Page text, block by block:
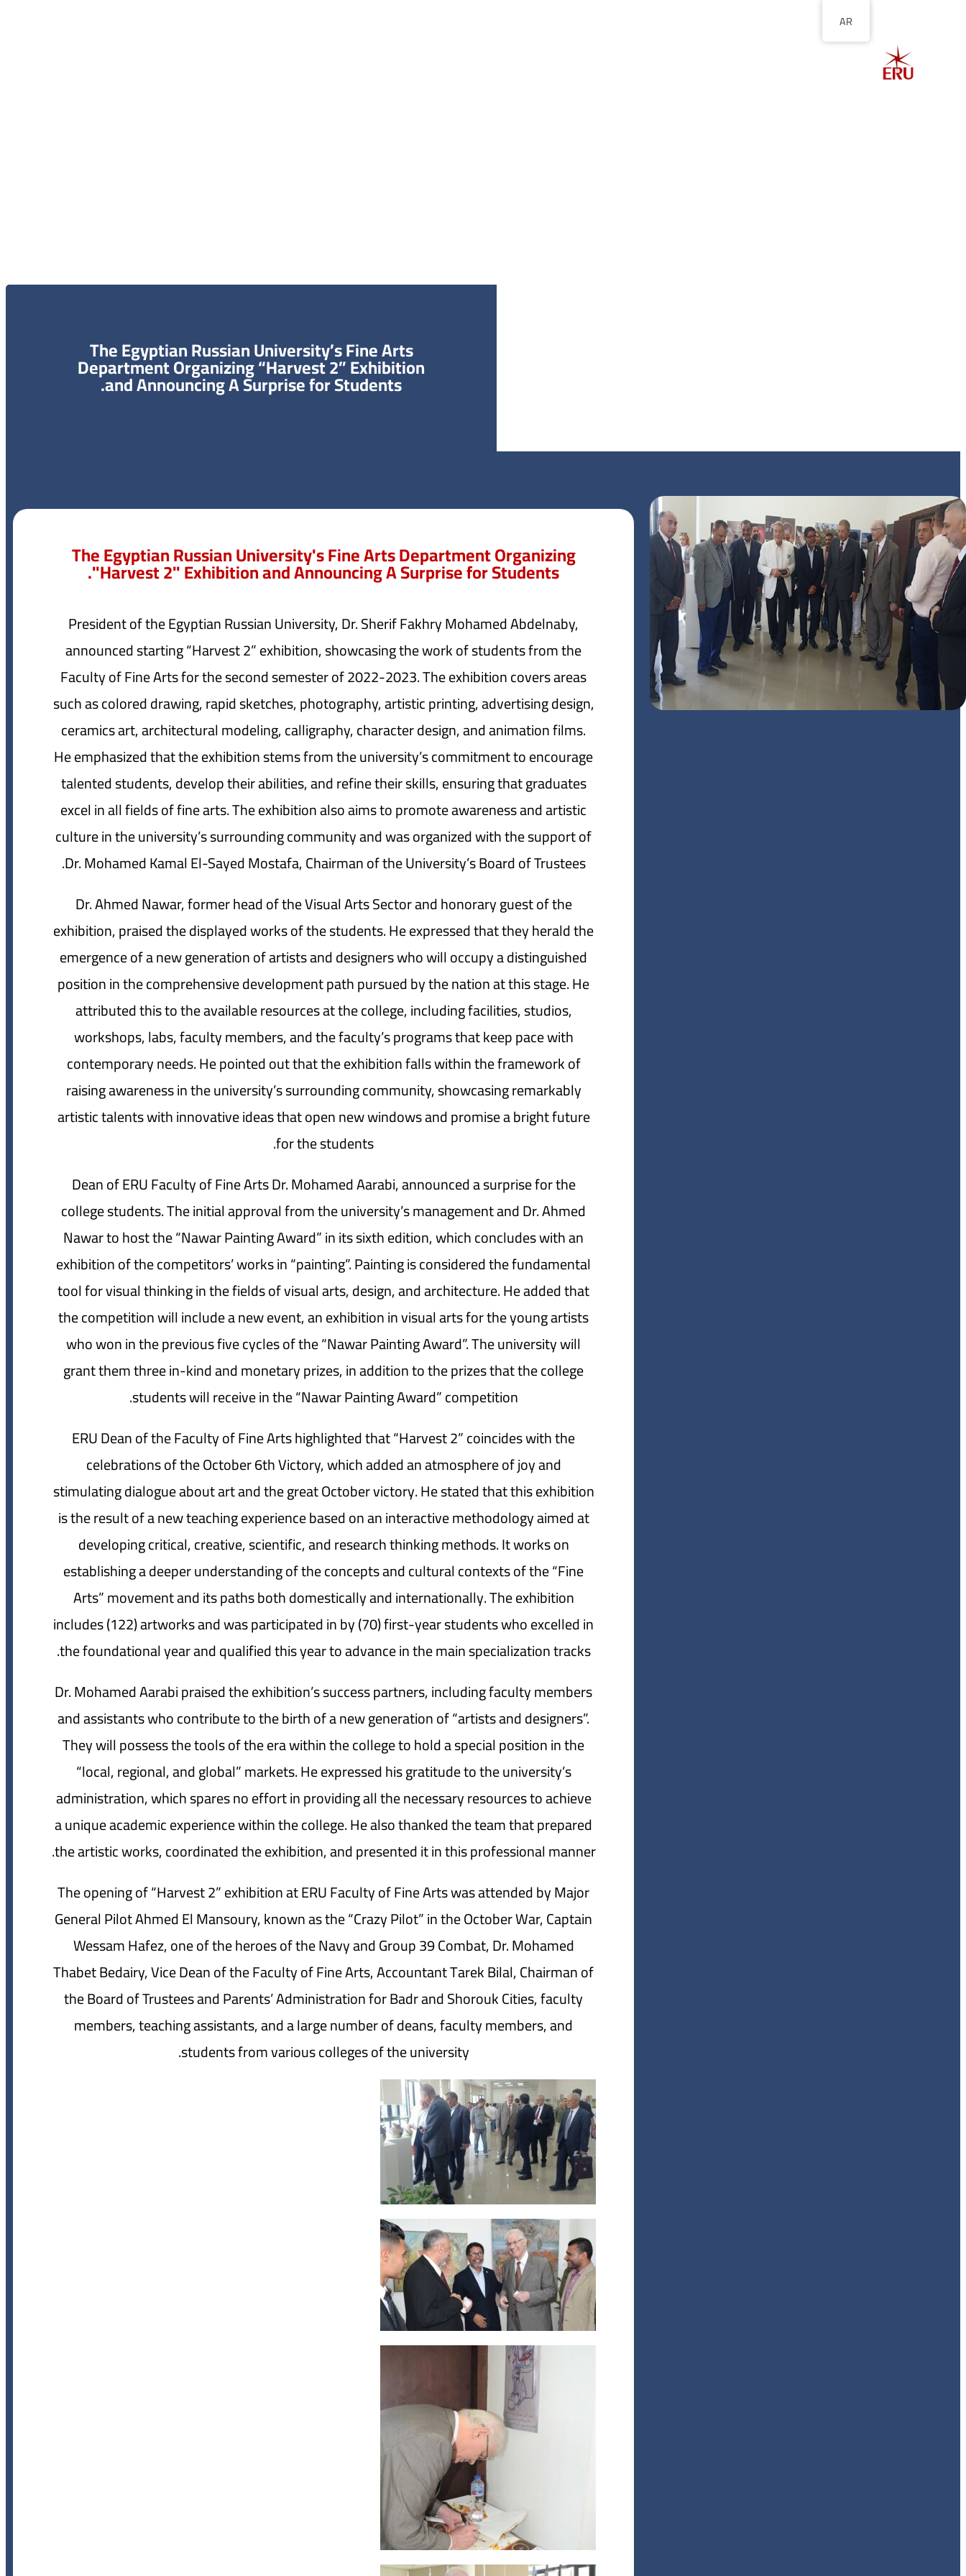
The Egyptian Russian University’s Fine Arts
Department Organizing “Harvest 2” Exhibition
and Announcing A Surprise for Students.
The Egyptian Russian University's Fine Arts Department Organizing
"Harvest 2" Exhibition and Announcing A Surprise for Students.
President of the Egyptian Russian University, Dr. Sherif Fakhry Mohamed Abdelnaby,
announced starting “Harvest 2” exhibition, showcasing the work of students from the
Faculty of Fine Arts for the second semester of 2022-2023. The exhibition covers areas
such as colored drawing, rapid sketches, photography, artistic printing, advertising design,
ceramics art, architectural modeling, calligraphy, character design, and animation films.
He emphasized that the exhibition stems from the university’s commitment to encourage
talented students, develop their abilities, and refine their skills, ensuring that graduates
excel in all fields of fine arts. The exhibition also aims to promote awareness and artistic
culture in the university’s surrounding community and was organized with the support of
Dr. Mohamed Kamal El-Sayed Mostafa, Chairman of the University’s Board of Trustees.
Dr. Ahmed Nawar, former head of the Visual Arts Sector and honorary guest of the
exhibition, praised the displayed works of the students. He expressed that they herald the
emergence of a new generation of artists and designers who will occupy a distinguished
position in the comprehensive development path pursued by the nation at this stage. He
attributed this to the available resources at the college, including facilities, studios,
workshops, labs, faculty members, and the faculty’s programs that keep pace with
contemporary needs. He pointed out that the exhibition falls within the framework of
raising awareness in the university’s surrounding community, showcasing remarkably
artistic talents with innovative ideas that open new windows and promise a bright future
for the students.
Dean of ERU Faculty of Fine Arts Dr. Mohamed Aarabi, announced a surprise for the
college students. The initial approval from the university’s management and Dr. Ahmed
Nawar to host the “Nawar Painting Award” in its sixth edition, which concludes with an
exhibition of the competitors’ works in “painting”. Painting is considered the fundamental
tool for visual thinking in the fields of visual arts, design, and architecture. He added that
the competition will include a new event, an exhibition in visual arts for the young artists
who won in the previous five cycles of the “Nawar Painting Award”. The university will
grant them three in-kind and monetary prizes, in addition to the prizes that the college
students will receive in the “Nawar Painting Award” competition.
ERU Dean of the Faculty of Fine Arts highlighted that “Harvest 2” coincides with the
celebrations of the October 6th Victory, which added an atmosphere of joy and
stimulating dialogue about art and the great October victory. He stated that this exhibition
is the result of a new teaching experience based on an interactive methodology aimed at
developing critical, creative, scientific, and research thinking methods. It works on
establishing a deeper understanding of the concepts and cultural contexts of the “Fine
Arts” movement and its paths both domestically and internationally. The exhibition
includes (122) artworks and was participated in by (70) first-year students who excelled in
the foundational year and qualified this year to advance in the main specialization tracks.
Dr. Mohamed Aarabi praised the exhibition’s success partners, including faculty members
and assistants who contribute to the birth of a new generation of “artists and designers”.
They will possess the tools of the era within the college to hold a special position in the
“local, regional, and global” markets. He expressed his gratitude to the university’s
administration, which spares no effort in providing all the necessary resources to achieve
a unique academic experience within the college. He also thanked the team that prepared
the artistic works, coordinated the exhibition, and presented it in this professional manner.
The opening of “Harvest 2” exhibition at ERU Faculty of Fine Arts was attended by Major
General Pilot Ahmed El Mansoury, known as the “Crazy Pilot” in the October War, Captain
Wessam Hafez, one of the heroes of the Navy and Group 39 Combat, Dr. Mohamed
Thabet Bedairy, Vice Dean of the Faculty of Fine Arts, Accountant Tarek Bilal, Chairman of
the Board of Trustees and Parents’ Administration for Badr and Shorouk Cities, faculty
members, teaching assistants, and a large number of deans, faculty members, and
students from various colleges of the university.
AR